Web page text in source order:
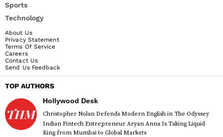
Sports
Technology
About Us
Privacy Statement
Terms Of Service
Careers
Contact Us
Send Us Feedback
TOP AUTHORS
Hollywood Desk
Christopher Nolan Defends Modern English in The Odyssey
Indian Fintech Entrepreneur Aryan Anna Is Taking Liquid
King from Mumbai to Global Markets